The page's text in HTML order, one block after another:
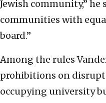
Jewish community,” he
communities with
board.”
Among the rules
prohibitions on
occupying university